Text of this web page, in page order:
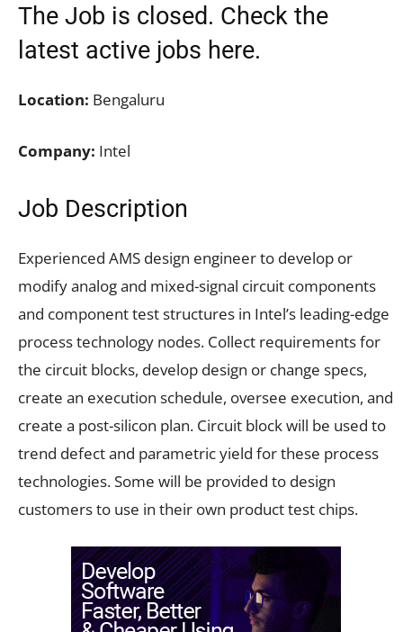
The Job is closed. Check the
latest active jobs here.
Location: Bengaluru
Company: Intel
Job Description
Experienced AMS design engineer to develop or
modify analog and mixed-signal circuit components
and component test structures in Intel’s leading-edge
process technology nodes. Collect requirements for
the circuit blocks, develop design or change specs,
create an execution schedule, oversee execution, and
create a post-silicon plan. Circuit block will be used to
trend defect and parametric yield for these process
technologies. Some will be provided to design
customers to use in their own product test chips.